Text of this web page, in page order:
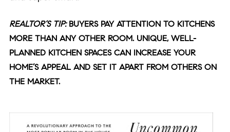
REALTOR’S TIP:BUYERS PAY ATTENTION TO KITCHENS
MORE THAN ANY OTHER ROOM. UNIQUE, WELL-
PLANNED KITCHEN SPACES CAN INCREASE YOUR
HOME’S APPEAL AND SET IT APART FROM OTHERS ON
THE MARKET.